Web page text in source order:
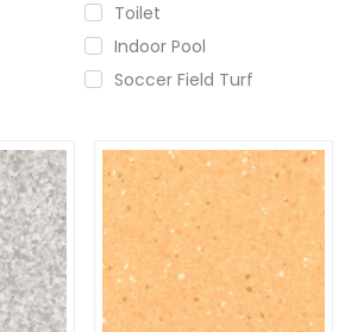
Toilet
Indoor Pool
Soccer Field Turf